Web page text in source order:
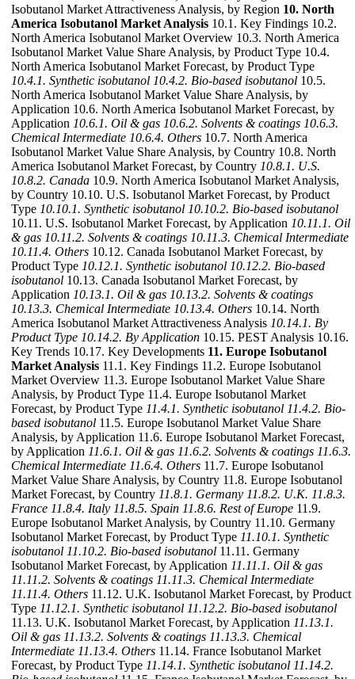
Isobutanol Market Attractiveness Analysis, by Region 10. North
America Isobutanol Market Analysis 10.1. Key Findings 10.2.
North America Isobutanol Market Overview 10.3. North America
Isobutanol Market Value Share Analysis, by Product Type 10.4.
North America Isobutanol Market Forecast, by Product Type
10.4.1. Synthetic isobutanol 10.4.2. Bio-based isobutanol 10.5.
North America Isobutanol Market Value Share Analysis, by
Application 10.6. North America Isobutanol Market Forecast, by
Application 10.6.1. Oil & gas 10.6.2. Solvents & coatings 10.6.3.
Chemical Intermediate 10.6.4. Others 10.7. North America
Isobutanol Market Value Share Analysis, by Country 10.8. North
America Isobutanol Market Forecast, by Country 10.8.1. U.S.
10.8.2. Canada 10.9. North America Isobutanol Market Analysis,
by Country 10.10. U.S. Isobutanol Market Forecast, by Product
Type 10.10.1. Synthetic isobutanol 10.10.2. Bio-based isobutanol
10.11. U.S. Isobutanol Market Forecast, by Application 10.11.1. Oil
& gas 10.11.2. Solvents & coatings 10.11.3. Chemical Intermediate
10.11.4. Others 10.12. Canada Isobutanol Market Forecast, by
Product Type 10.12.1. Synthetic isobutanol 10.12.2. Bio-based
isobutanol 10.13. Canada Isobutanol Market Forecast, by
Application 10.13.1. Oil & gas 10.13.2. Solvents & coatings
10.13.3. Chemical Intermediate 10.13.4. Others 10.14. North
America Isobutanol Market Attractiveness Analysis 10.14.1. By
Product Type 10.14.2. By Application 10.15. PEST Analysis 10.16.
Key Trends 10.17. Key Developments 11. Europe Isobutanol
Market Analysis 11.1. Key Findings 11.2. Europe Isobutanol
Market Overview 11.3. Europe Isobutanol Market Value Share
Analysis, by Product Type 11.4. Europe Isobutanol Market
Forecast, by Product Type 11.4.1. Synthetic isobutanol 11.4.2. Bio-
based isobutanol 11.5. Europe Isobutanol Market Value Share
Analysis, by Application 11.6. Europe Isobutanol Market Forecast,
by Application 11.6.1. Oil & gas 11.6.2. Solvents & coatings 11.6.3.
Chemical Intermediate 11.6.4. Others 11.7. Europe Isobutanol
Market Value Share Analysis, by Country 11.8. Europe Isobutanol
Market Forecast, by Country 11.8.1. Germany 11.8.2. U.K. 11.8.3.
France 11.8.4. Italy 11.8.5. Spain 11.8.6. Rest of Europe 11.9.
Europe Isobutanol Market Analysis, by Country 11.10. Germany
Isobutanol Market Forecast, by Product Type 11.10.1. Synthetic
isobutanol 11.10.2. Bio-based isobutanol 11.11. Germany
Isobutanol Market Forecast, by Application 11.11.1. Oil & gas
11.11.2. Solvents & coatings 11.11.3. Chemical Intermediate
11.11.4. Others 11.12. U.K. Isobutanol Market Forecast, by Product
Type 11.12.1. Synthetic isobutanol 11.12.2. Bio-based isobutanol
11.13. U.K. Isobutanol Market Forecast, by Application 11.13.1.
Oil & gas 11.13.2. Solvents & coatings 11.13.3. Chemical
Intermediate 11.13.4. Others 11.14. France Isobutanol Market
Forecast, by Product Type 11.14.1. Synthetic isobutanol 11.14.2.